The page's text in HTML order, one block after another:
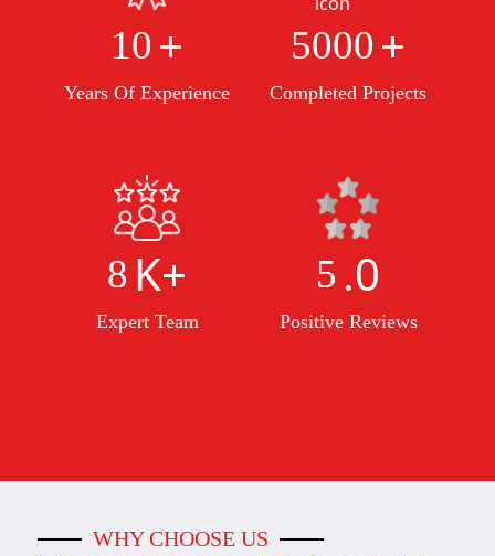
10 +
Years Of Experience
5000 +
Completed Projects
8 K+
Expert Team
5 .0
Positive Reviews
WHY CHOOSE US